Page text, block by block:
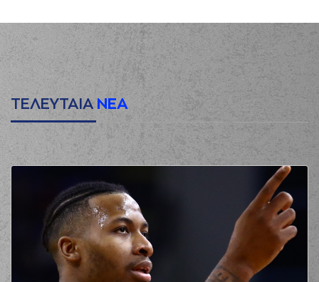
00:20
(22) Myles HESSON
missed a 3 points
jump shot
00:23
(6) Antonis
KONIARIS
made a
defensive
rebound
00:28
(5) Breein Alon
TYREE
missed a 3
points jump shot
GAMBLE JR
defensive rebound
(18) Nikos
PERSIDIS
commited a
personal foul on
(12) Sotiris BILLIS
ΤΕΛΕΥΤΑΙΑ ΝΕΑ